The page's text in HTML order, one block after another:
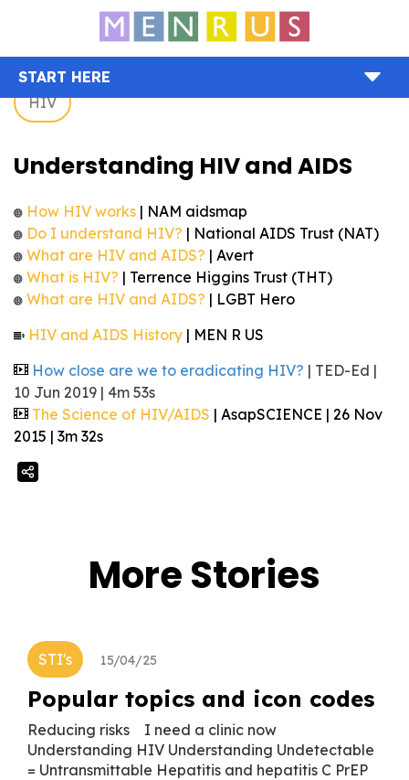
START HERE
HIV
Understanding HIV and AIDS
How HIV works | NAM aidsmap
Do I understand HIV? | National AIDS Trust (NAT)
What are HIV and AIDS? | Avert
What is HIV? | Terrence Higgins Trust (THT)
What are HIV and AIDS? | LGBT Hero
HIV and AIDS History | MEN R US
How close are we to eradicating HIV? | TED-Ed |
10 Jun 2019 | 4m 53s
The Science of HIV/AIDS | AsapSCIENCE | 26 Nov
2015 | 3m 32s
More Stories
STI's 15/04/25
Popular topics and icon codes
Reducing risks I need a clinic now
Understanding HIV Understanding Undetectable
= Untransmittable Hepatitis and hepatitis C PrEP